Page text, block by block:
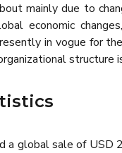
mainly due to
economic
in vogue for
a global sale of USD